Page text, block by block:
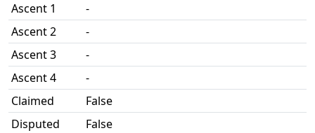
Ascent 1
-
Ascent 2
-
Ascent 3
-
Ascent 4
-
Claimed
False
Disputed
False